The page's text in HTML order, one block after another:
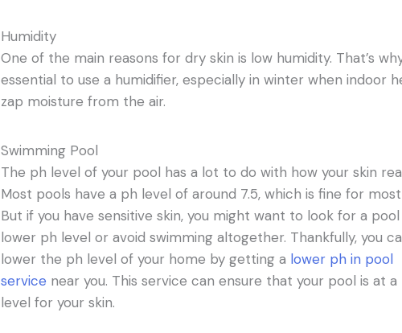
Humidity
One of the main reasons for dry skin is low humidity. That’s
essential to use a humidifier, especially in winter when indoor
zap moisture from the air.
Swimming Pool
The ph level of your pool has a lot to do with how your skin
Most pools have a ph level of around 7.5, which is fine for
But if you have sensitive skin, you might want to look for a
lower ph level or avoid swimming altogether. Thankfully, you
lower the ph level of your home by getting a lower ph in pool
service near you. This service can ensure that your pool is at
level for your skin.